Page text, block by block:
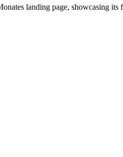
landing page, showcasing